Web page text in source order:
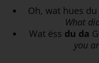
Oh, wat hues
What
Wat ëss du da
you